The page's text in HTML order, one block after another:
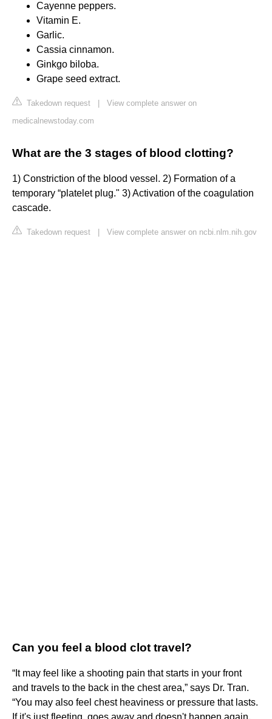
Cayenne peppers.
Vitamin E.
Garlic.
Cassia cinnamon.
Ginkgo biloba.
Grape seed extract.
Takedown request
View complete answer on
medicalnewstoday.com
What are the 3 stages of blood clotting?
1) Constriction of the blood vessel. 2) Formation of a
temporary “platelet plug." 3) Activation of the coagulation
cascade.
Takedown request View complete answer on ncbi.nlm.nih.gov
Can you feel a blood clot travel?
“It may feel like a shooting pain that starts in your front
and travels to the back in the chest area,” says Dr. Tran.
“You may also feel chest heaviness or pressure that lasts.